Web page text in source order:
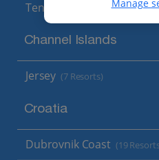
Tenerife (15 Resorts)
Channel Islands
Jersey (7 Resorts)
Croatia
Dubrovnik Coast (19
Manage